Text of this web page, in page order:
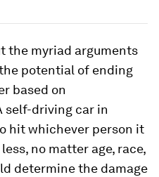
the myriad arguments
potential of ending
based on
self-driving car in
hit whichever person it
no matter age, race,
determine the damage